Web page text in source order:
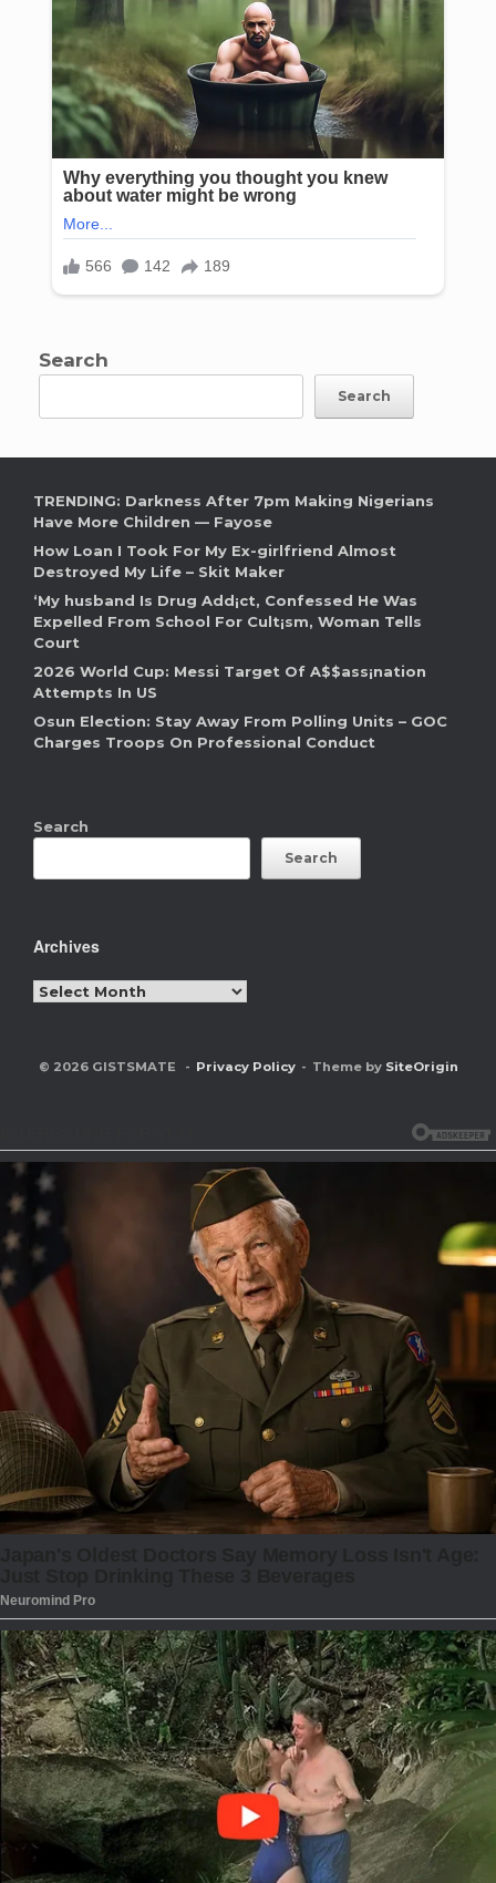
Search
Search
TRENDING: Darkness After 7pm Making Nigerians
Have More Children — Fayose
How Loan I Took For My Ex-girlfriend Almost
Destroyed My Life – Skit Maker
‘My husband Is Drug Add¡ct, Confessed He Was
Expelled From School For Cult¡sm, Woman Tells
Court
2026 World Cup: Messi Target Of A$$ass¡nation
Attempts In US
Osun Election: Stay Away From Polling Units – GOC
Charges Troops On Professional Conduct
Search
Search
Archives
Archives
© 2026 GISTSMATE Privacy Policy Theme by SiteOrigin